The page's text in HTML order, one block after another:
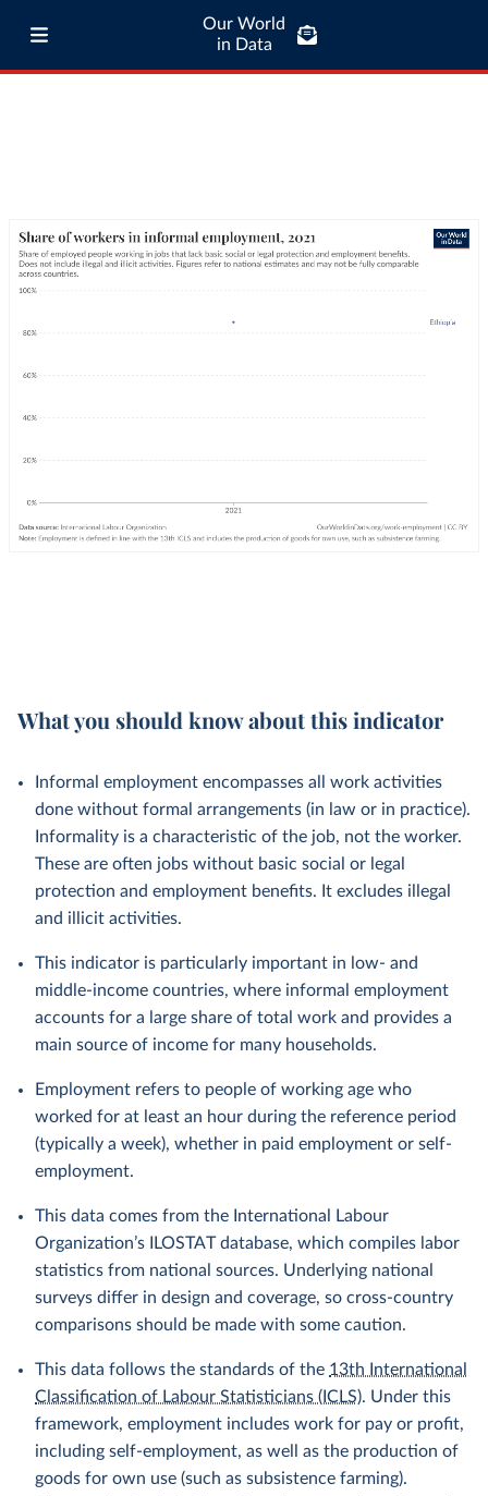
Our World
in Data
What you should know about this indicator
Informal employment encompasses all work activities
done without formal arrangements (in law or in practice).
Informality is a characteristic of the job, not the worker.
These are often jobs without basic social or legal
protection and employment benefits. It excludes illegal
and illicit activities.
This indicator is particularly important in low- and
middle-income countries, where informal employment
accounts for a large share of total work and provides a
main source of income for many households.
Employment refers to people of working age who
worked for at least an hour during the reference period
(typically a week), whether in paid employment or self-
employment.
This data comes from the International Labour
Organization’s ILOSTAT database, which compiles labor
statistics from national sources. Underlying national
surveys differ in design and coverage, so cross-country
comparisons should be made with some caution.
This data follows the standards of the 13th International
Classification of Labour Statisticians (ICLS). Under this
framework, employment includes work for pay or profit,
including self-employment, as well as the production of
goods for own use (such as subsistence farming).